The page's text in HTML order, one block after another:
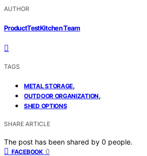
AUTHOR
ProductTestKitchen Team
TAGS
METAL STORAGE,
OUTDOOR ORGANIZATION,
SHED OPTIONS
SHARE ARTICLE
The post has been shared by 0 people.
FACEBOOK 0